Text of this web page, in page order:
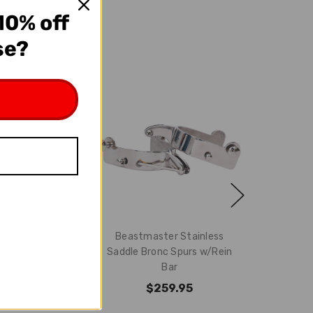
Beastmaster Stainless
Saddle Bronc Spurs w/Rein
Bar
$259.95
off